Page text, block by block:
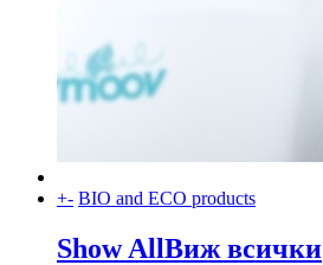
+- BIO and ECO products
Show AllВиж всички